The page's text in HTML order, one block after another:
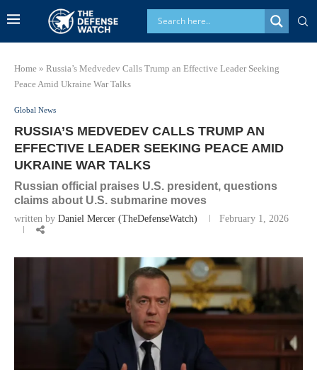
Home » Russia’s Medvedev Calls Trump an Effective Leader Seeking
Peace Amid Ukraine War Talks
Global News
RUSSIA’S MEDVEDEV CALLS TRUMP AN
EFFECTIVE LEADER SEEKING PEACE AMID
UKRAINE WAR TALKS
Russian official praises U.S. president, questions
claims about U.S. submarine moves
written by Daniel Mercer (TheDefenseWatch) February 1, 2026